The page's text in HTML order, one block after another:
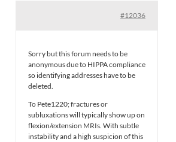
#12036
Sorry but this forum needs to be
anonymous due to HIPPA compliance
so identifying addresses have to be
deleted.
To Pete1220; fractures or
subluxations will typically show up on
flexion/extension MRIs. With subtle
instability and a high suspicion of this